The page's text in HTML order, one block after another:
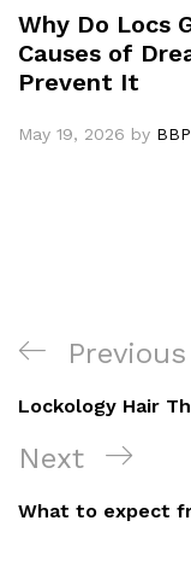
Why Do Locs
Causes of
Prevent It
May 19, 2026 by
Post
Previous
Post
Previous
Lockology Hair
Next
Post
Next
What to expect